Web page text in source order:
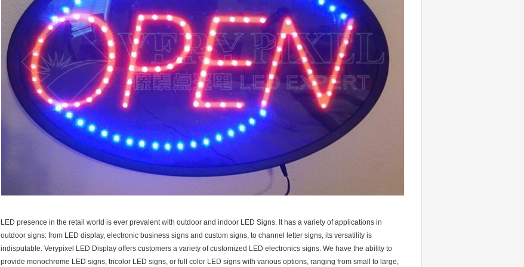
LED presence in the retail world is ever prevalent with outdoor and indoor LED Signs. It has a variety of applications in
outdoor signs: from LED display, electronic business signs and custom signs, to channel letter signs, its versatility is
indisputable. Verypixel LED Display offers customers a variety of customized LED electronics signs. We have the ability to
provide monochrome LED signs, tricolor LED signs, or full color LED signs with various options, ranging from small to large,